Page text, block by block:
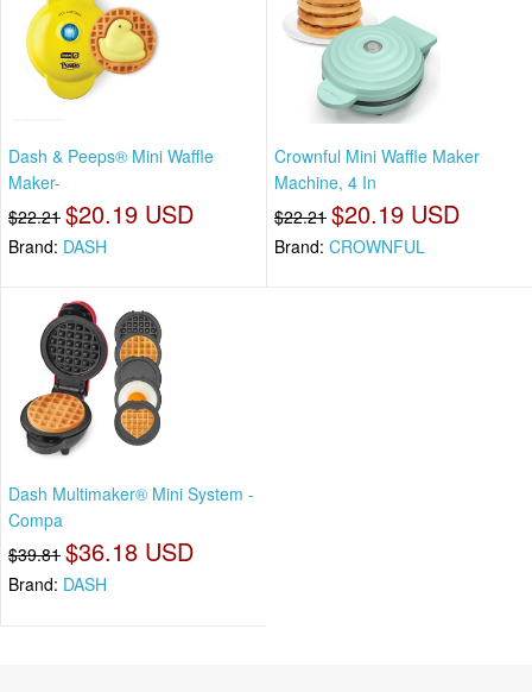
Dash & Peeps® Mini Waffle
Maker-
$22.21 $20.19 USD
Brand: DASH
Crownful Mini Waffle Maker
Machine, 4 In
$22.21 $20.19 USD
Brand: CROWNFUL
Dash Multimaker® Mini System -
Compa
$39.81 $36.18 USD
Brand: DASH